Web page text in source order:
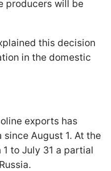
producers will be
this decision
in the domestic
exports has
August 1. At the
to July 31 a partial